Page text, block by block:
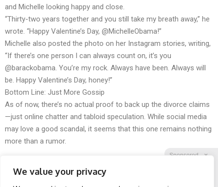
We value your privacy
Sponsored X
and Michelle looking happy and close.
“Thirty-two years together and you still take my breath away,” he
wrote. “Happy Valentine’s Day, @MichelleObama!”
Michelle also posted the photo on her Instagram stories, writing,
“If there’s one person I can always count on, it’s you
@barackobama. You’re my rock. Always have been. Always will
be. Happy Valentine’s Day, honey!”
Bottom Line: Just More Gossip
As of now, there’s no actual proof to back up the divorce claims
—just online chatter and tabloid speculation. While social media
may love a good scandal, it seems that this one remains nothing
more than a rumor.